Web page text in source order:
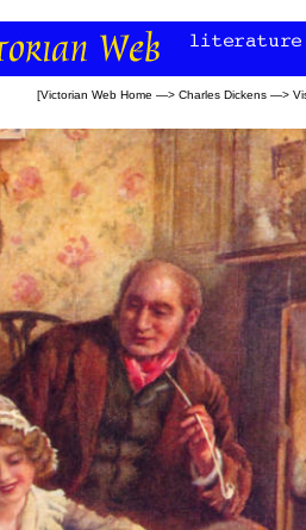
[Victorian Web Home —> Charles Dickens —>